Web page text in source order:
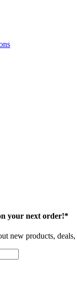
your next order!*
new products, deals,